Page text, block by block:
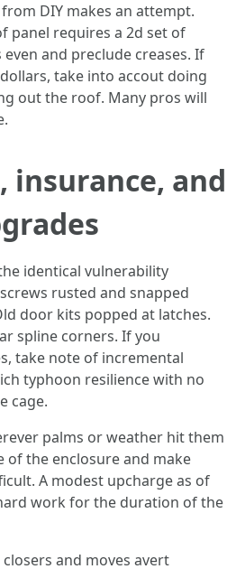
DIY makes an attempt.
panel requires a 2d set of
and preclude creases. If
take into accout doing
out the roof. Many pros will
insurance, and
identical vulnerability
rusted and snapped
door kits popped at latches.
spline corners. If you
take note of incremental
typhoon resilience with no
cage.
palms or weather hit them
the enclosure and make
A modest upcharge as of
work for the duration of the
and moves avert